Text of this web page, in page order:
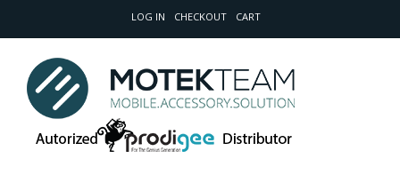
LOG IN CHECKOUT CART